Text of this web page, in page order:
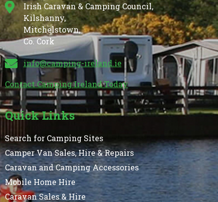
Irish Caravan & Camping Council,
Kilshanny,
Mitchelstown,
Co. Cork
info@camping-ireland.ie
Contact Camping Ireland Today
Quick Links
Search for Camping Sites
Camper Van Sales, Hire & Repairs
Caravan and Camping Accessories
Mobile Home Hire
Caravan Sales & Hire